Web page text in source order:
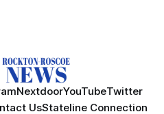
NextdoorYouTubeTwitter
UsStateline Connection